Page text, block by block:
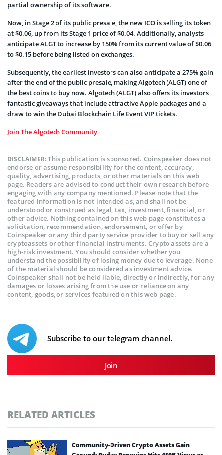
partial ownership of its software.
Now, in Stage 2 of its public presale, the new ICO is selling its token
at $0.06, up from its Stage 1 price of $0.04. Additionally, analysts
anticipate ALGT to increase by 150% from its current value of $0.06
to $0.15 before being listed on exchanges.
Subsequently, the earliest investors can also anticipate a 275% gain
after the end of the public presale, making Algotech (ALGT) one of
the best coins to buy now. Algotech (ALGT) also offers its investors
fantastic giveaways that include attractive Apple packages and a
draw to win the Dubai Blockchain Life Event VIP tickets.
Join The Algotech Community
DISCLAIMER:This publication is sponsored. Coinspeaker does not
endorse or assume responsibility for the content, accuracy,
quality, advertising, products, or other materials on this web
page. Readers are advised to conduct their own research before
engaging with any company mentioned. Please note that the
featured information is not intended as, and shall not be
understood or construed as legal, tax, investment, financial, or
other advice. Nothing contained on this web page constitutes a
solicitation, recommendation, endorsement, or offer by
Coinspeaker or any third party service provider to buy or sell any
cryptoassets or other financial instruments. Crypto assets are a
high-risk investment. You should consider whether you
understand the possibility of losing money due to leverage. None
of the material should be considered as investment advice.
Coinspeaker shall not be held liable, directly or indirectly, for any
damages or losses arising from the use or reliance on any
content, goods, or services featured on this web page.
Subscribe to our telegram channel.
Join
RELATED ARTICLES
Community-Driven Crypto Assets Gain